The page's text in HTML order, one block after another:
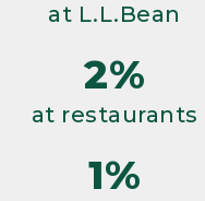
at L.L.Bean
2%
at restaurants
1%